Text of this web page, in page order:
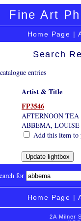
Fine Art
Home Page |
Search
entries
Artist & Title
FP3546
AFTERNOON TEA
ABBEMA, LOUISE
Add this item
for
Home Page |
2A Milner